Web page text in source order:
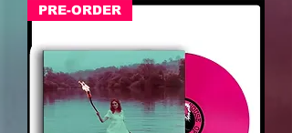
PRE-ORDER